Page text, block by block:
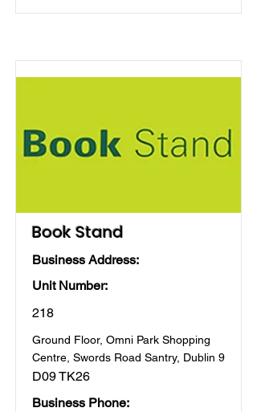
Book Stand
Business Address:
Unit Number:
218
Ground Floor, Omni Park Shopping
Centre, Swords Road Santry, Dublin 9
D09 TK26
Business Phone: